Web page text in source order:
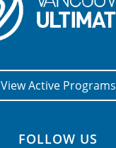
View Active Programs
FOLLOW US